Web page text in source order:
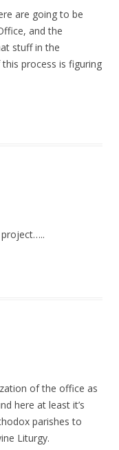
are going to be
and the
stuff in the
process is figuring
project…..
of the office as
here at least it’s
parishes to
Liturgy.